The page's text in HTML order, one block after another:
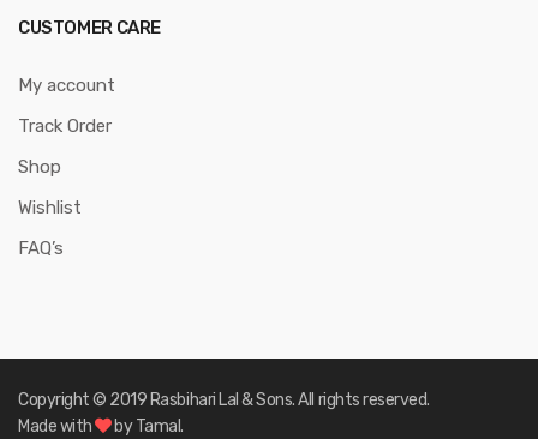
CUSTOMER CARE
My account
Track Order
Shop
Wishlist
FAQ’s
Copyright © 2019 Rasbihari Lal & Sons. All rights reserved.
Made with
by Tamal.